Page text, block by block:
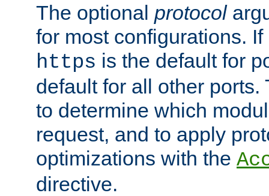
The optional protocol
for most configurations.
https is the default for
default for all other
to determine which
request, and to apply
optimizations with the
directive.